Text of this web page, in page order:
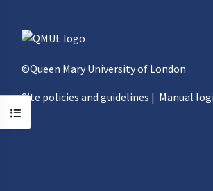
Open course index
©Queen Mary University of London
Site policies and guidelines | Manual